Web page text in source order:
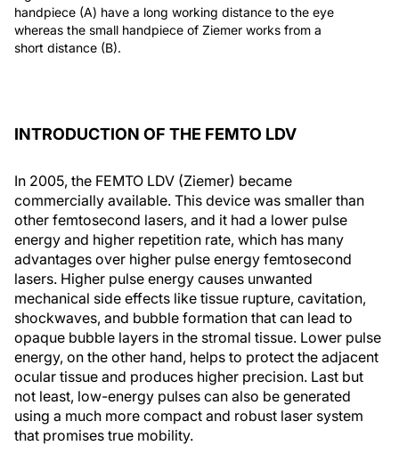
handpiece (A) have a long working distance to the eye
whereas the small handpiece of Ziemer works from a
short distance (B).
INTRODUCTION OF THE FEMTO LDV
In 2005, the FEMTO LDV (Ziemer) became
commercially available. This device was smaller than
other femtosecond lasers, and it had a lower pulse
energy and higher repetition rate, which has many
advantages over higher pulse energy femtosecond
lasers. Higher pulse energy causes unwanted
mechanical side effects like tissue rupture, cavitation,
shockwaves, and bubble formation that can lead to
opaque bubble layers in the stromal tissue. Lower pulse
energy, on the other hand, helps to protect the adjacent
ocular tissue and produces higher precision. Last but
not least, low-energy pulses can also be generated
using a much more compact and robust laser system
that promises true mobility.